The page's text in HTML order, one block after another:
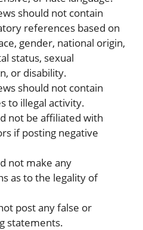
should not contain
references based on
gender, national origin,
status, sexual
or disability.
should not contain
to illegal activity.
not be affiliated with
if posting negative
not make any
as to the legality of
post any false or
statements.